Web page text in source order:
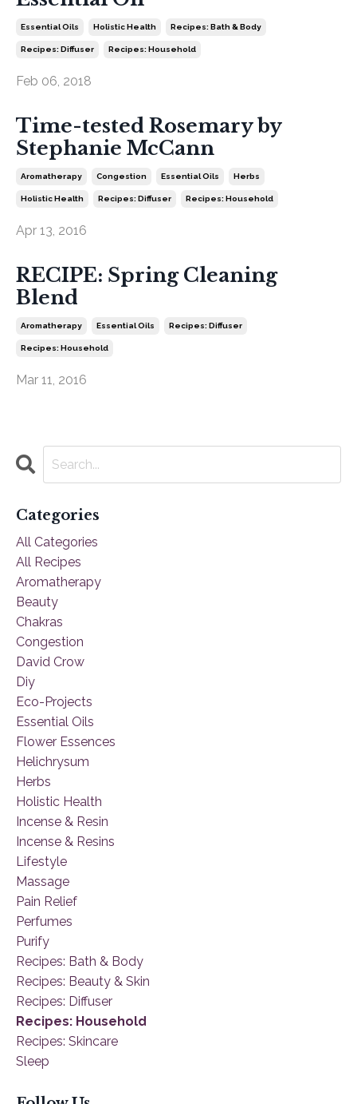
Essential Oils Holistic Health Recipes: Bath & Body
Recipes: Diffuser Recipes: Household
Feb 06, 2018
Time-tested Rosemary by
Stephanie McCann
Aromatherapy Congestion Essential Oils Herbs
Holistic Health Recipes: Diffuser Recipes: Household
Apr 13, 2016
RECIPE: Spring Cleaning
Blend
Aromatherapy Essential Oils Recipes: Diffuser
Recipes: Household
Mar 11, 2016
Categories
All Categories
All Recipes
Aromatherapy
Beauty
Chakras
Congestion
David Crow
Diy
Eco-Projects
Essential Oils
Flower Essences
Helichrysum
Herbs
Holistic Health
Incense & Resin
Incense & Resins
Lifestyle
Massage
Pain Relief
Perfumes
Purify
Recipes: Bath & Body
Recipes: Beauty & Skin
Recipes: Diffuser
Recipes: Household
Recipes: Skincare
Sleep